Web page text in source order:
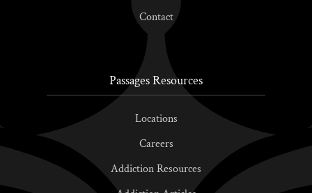
Contact
Passages Resources
Locations
Careers
Addiction Resources